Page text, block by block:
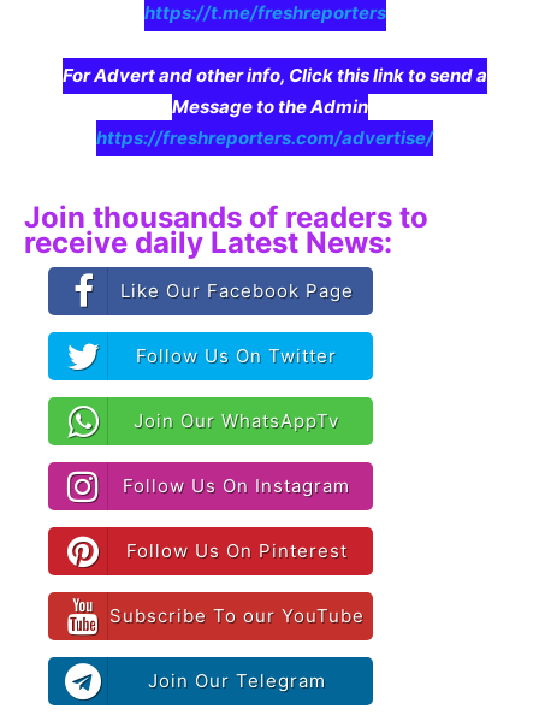
https://t.me/freshreporters
For Advert and other info, Click this link to send a
Message to the Admin
https://freshreporters.com/advertise/
Join thousands of readers to
receive daily Latest News:
Like Our Facebook Page
Follow Us On Twitter
Join Our WhatsAppTv
Follow Us On Instagram
Follow Us On Pinterest
Subscribe To our YouTube
Join Our Telegram